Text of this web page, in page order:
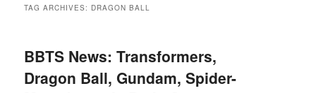
TAG ARCHIVES: DRAGON BALL
BBTS News: Transformers,
Dragon Ball, Gundam, Spider-